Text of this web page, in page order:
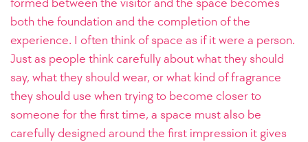
both the foundation and the completion of the
experience. I often think of space as if it were a person.
Just as people think carefully about what they should
say, what they should wear, or what kind of fragrance
they should use when trying to become closer to
someone for the first time, a space must also be
carefully designed around the first impression it gives